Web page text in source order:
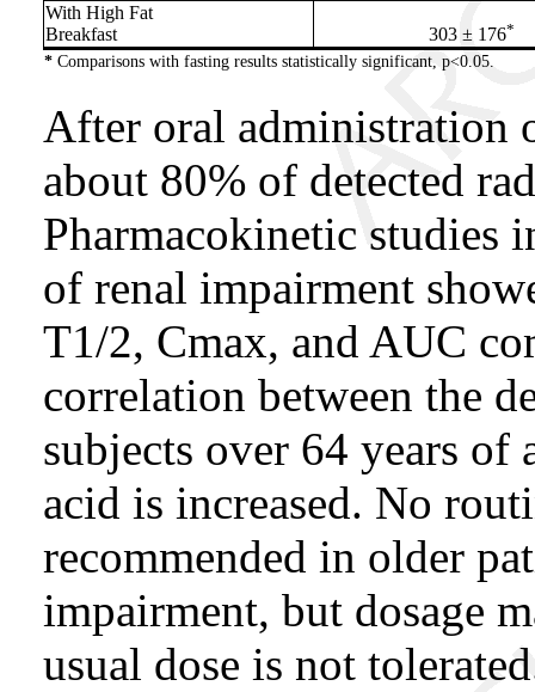
* Comparisons with fasting results statistically significant, p<0.05.
With High Fat
Breakfast
303 ± 176*
After oral administration
about 80% of detected
Pharmacokinetic studies
of renal impairment
T1/2, Cmax, and AUC
correlation between the
subjects over 64 years
acid is increased. No
recommended in older
impairment, but dosage
usual dose is not